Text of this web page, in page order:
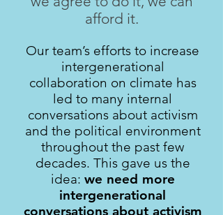
afford it.
Our team’s efforts to increase
intergenerational
collaboration on climate has
led to many internal
conversations about activism
and the political environment
throughout the past few
decades. This gave us the
idea: we need more
intergenerational
conversations about activism